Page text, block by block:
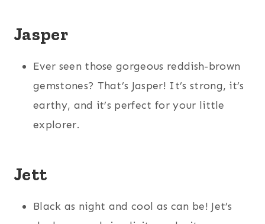
Jasper
Ever seen those gorgeous reddish-brown
gemstones? That’s Jasper! It’s strong, it’s
earthy, and it’s perfect for your little
explorer.
Jett
Black as night and cool as can be! Jet’s